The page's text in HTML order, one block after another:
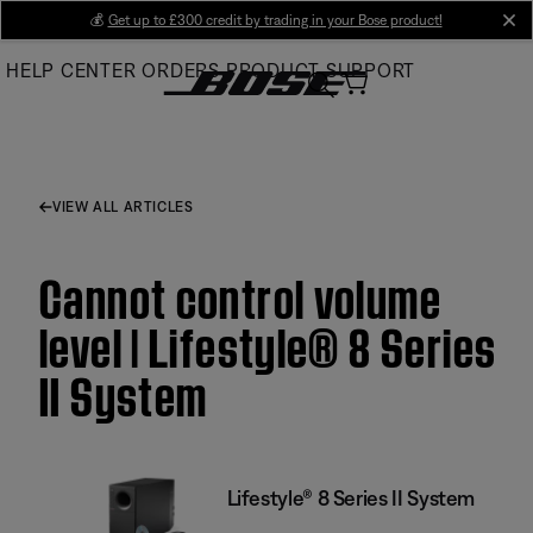
Main
💰 Get up to £300 credit by trading in your Bose product!
HELP CENTER ORDERS PRODUCT SUPPORT
VIEW ALL ARTICLES
Cannot control volume
level | Lifestyle® 8 Series
II System
Lifestyle® 8 Series II System